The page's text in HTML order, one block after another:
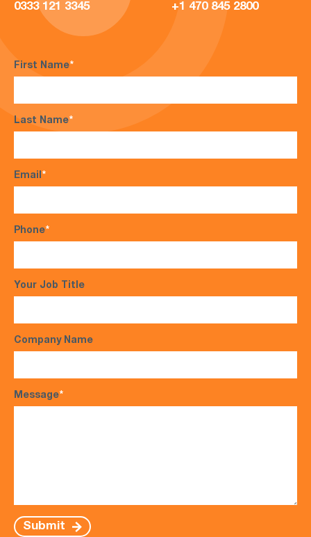
0333 121 3345 +1 470 845 2800
First Name*
Last Name*
Email*
Phone*
Your Job Title
Company Name
Message*
Submit